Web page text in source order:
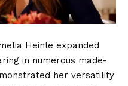
Heinle expanded
in numerous made-
her versatility